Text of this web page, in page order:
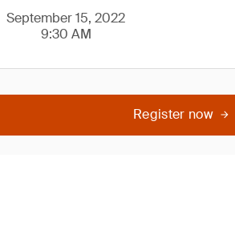
September 15, 2022
9:30 AM
Register now